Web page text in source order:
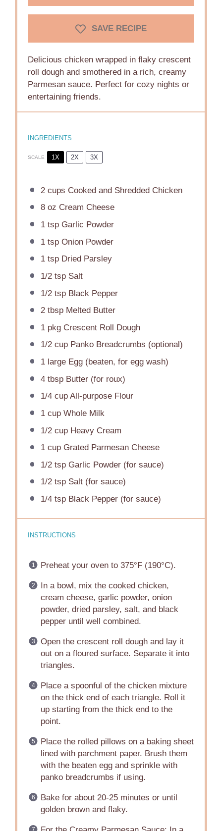
SAVE RECIPE
Delicious chicken wrapped in flaky crescent
roll dough and smothered in a rich, creamy
Parmesan sauce. Perfect for cozy nights or
entertaining friends.
INGREDIENTS
SCALE 1X 2X 3X
2 cups Cooked and Shredded Chicken
8 oz Cream Cheese
1 tspGarlic Powder
1 tspOnion Powder
1 tspDried Parsley
1/2 tspSalt
1/2 tspBlack Pepper
2 tbspMelted Butter
1pkg Crescent Roll Dough
1/2 cupPanko Breadcrumbs (optional)
1large Egg (beaten, for egg wash)
4 tbspButter (for roux)
1/4 cupAll-purpose Flour
1 cupWhole Milk
1/2 cupHeavy Cream
1 cupGrated Parmesan Cheese
1/2 tspGarlic Powder (for sauce)
1/2 tspSalt (for sauce)
1/4 tspBlack Pepper (for sauce)
INSTRUCTIONS
Preheat your oven to 375°F (190°C).
In a bowl, mix the cooked chicken,
cream cheese, garlic powder, onion
powder, dried parsley, salt, and black
pepper until well combined.
Open the crescent roll dough and lay it
out on a floured surface. Separate it into
triangles.
Place a spoonful of the chicken mixture
on the thick end of each triangle. Roll it
up starting from the thick end to the
point.
Place the rolled pillows on a baking sheet
lined with parchment paper. Brush them
with the beaten egg and sprinkle with
panko breadcrumbs if using.
Bake for about 20-25 minutes or until
golden brown and flaky.